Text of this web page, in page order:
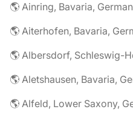
🌎 Ainring, Bavaria,
🌎 Aiterhofen, Bavaria,
🌎 Albersdorf, Schleswig-
🌎 Aletshausen, Bavaria,
🌎 Alfeld, Lower Saxony,